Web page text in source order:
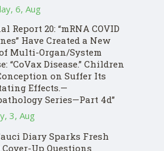
6, Aug
Report 20: “mRNA COVID
Have Created a New
Multi-Organ/System
“CoVax Disease.” Children
on Suffer Its
Effects.—
Series—Part 4d”
3, Aug
Diary Sparks Fresh
Cover-Up Questions